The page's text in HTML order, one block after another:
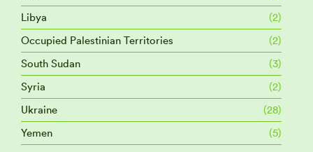
Libya
(2)
Occupied Palestinian Territories
(2)
South Sudan
(3)
Syria
(2)
Ukraine
(28)
Yemen
(5)